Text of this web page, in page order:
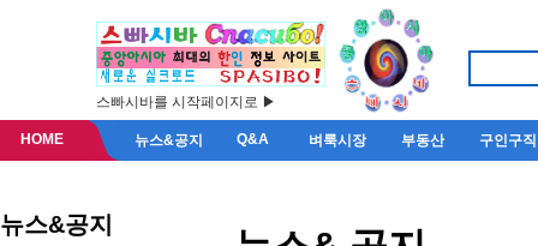
스빠시바를 시작페이지로 ▶
HOME 뉴스&공지 Q&A 벼룩시장 부동산 구인구직
뉴스&공지